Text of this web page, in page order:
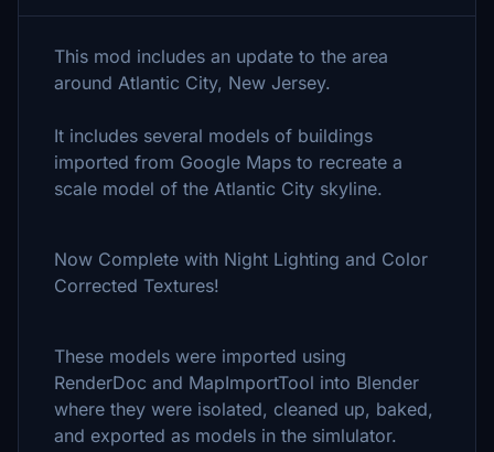
This mod includes an update to the area
around Atlantic City, New Jersey.
It includes several models of buildings
imported from Google Maps to recreate a
scale model of the Atlantic City skyline.
Now Complete with Night Lighting and Color
Corrected Textures!
These models were imported using
RenderDoc and MapImportTool into Blender
where they were isolated, cleaned up, baked,
and exported as models in the simlulator.